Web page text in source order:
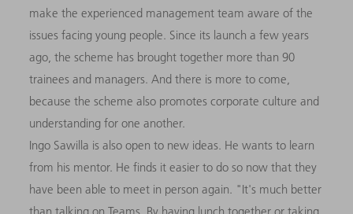
make the experienced management team aware of the
issues facing young people. Since its launch a few years
ago, the scheme has brought together more than 90
trainees and managers. And there is more to come,
because the scheme also promotes corporate culture and
understanding for one another.
Ingo Sawilla is also open to new ideas. He wants to learn
from his mentor. He finds it easier to do so now that they
have been able to meet in person again. "It's much better